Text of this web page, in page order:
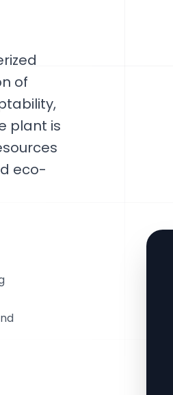
of
plant is
eco-